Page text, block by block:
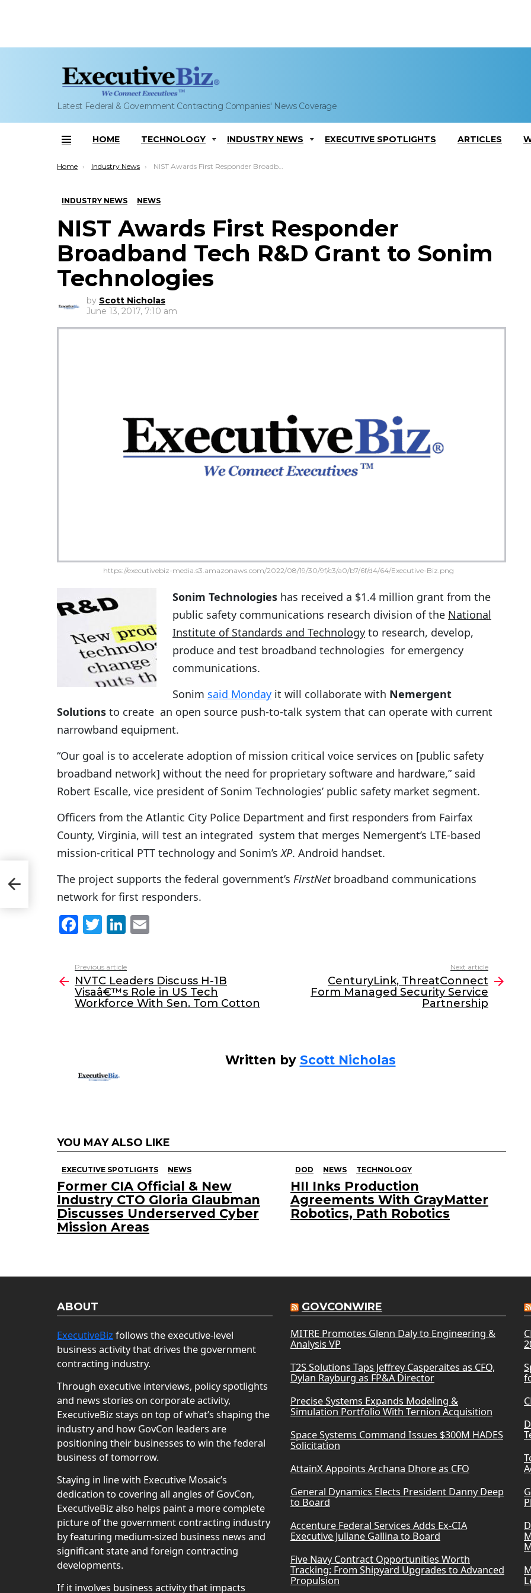
Latest Federal & Government Contracting Companies' News Coverage
Menu
HOME TECHNOLOGY INDUSTRY NEWS EXECUTIVE SPOTLIGHTS ARTICLES
You are here:
Home Industry News NIST Awards First Responder Broadband Tech R&D Grant to Sonim Technologies
INDUSTRY NEWS NEWS
NIST Awards First Responder
Broadband Tech R&D Grant to Sonim
Technologies
by Scott Nicholas
June 13, 2017, 7:10 am
https://executivebiz-media.s3.amazonaws.com/2022/08/19/30/9f/c3/a0/b7/6f/d4/64/Executive-Biz.png
Sonim Technologies has received a $1.4 million grant from the
public safety communications research division of the National
Institute of Standards and Technology to research, develop,
produce and test broadband technologies for emergency
communications.
Sonim said Monday it will collaborate with Nemergent
Solutions to create an open source push-to-talk system that can operate with current
narrowband equipment.
“Our goal is to accelerate adoption of mission critical voice services on [public safety
broadband network] without the need for proprietary software and hardware,” said
Robert Escalle, vice president of Sonim Technologies’ public safety market segment.
Officers from the Atlantic City Police Department and first responders from Fairfax
County, Virginia, will test an integrated system that merges Nemergent’s LTE-based
mission-critical PTT technology and Sonim’sXP. Android handset.
The project supports the federal government’s FirstNetbroadband communications
network for first responders.
F
c
e
b
T
itt
er
Li
k
e
dI
l
more
Previous article
NVTC Leaders Discuss H-1B
Visaâ€™s Role in US Tech
Workforce With Sen. Tom Cotton
Next article
CenturyLink, ThreatConnect
Form Managed Security Service
Partnership
Written by Scott Nicholas
YOU MAY ALSO LIKE
EXECUTIVE SPOTLIGHTS NEWS
Former CIA Official & New
Industry CTO Gloria Glaubman
Discusses Underserved Cyber
Mission Areas
DOD NEWS TECHNOLOGY
HII Inks Production
Agreements With GrayMatter
Robotics, Path Robotics
ABOUT
ExecutiveBiz follows the executive-level
business activity that drives the government
contracting industry.
Through executive interviews, policy spotlights
and news stories on corporate activity,
ExecutiveBiz stays on top of what’s shaping the
industry and how GovCon leaders are
positioning their businesses to win the federal
business of tomorrow.
Staying in line with Executive Mosaic’s
dedication to covering all angles of GovCon,
ExecutiveBiz also helps paint a more complete
picture of the government contracting industry
by featuring medium-sized business news and
significant state and foreign contracting
developments.
If it involves business activity that impacts
GOVCONWIRE
MITRE Promotes Glenn Daly to Engineering &
Analysis VP
T2S Solutions Taps Jeffrey Casperaites as CFO,
Dylan Rayburg as FP&A Director
Precise Systems Expands Modeling &
Simulation Portfolio With Ternion Acquisition
Space Systems Command Issues $300M HADES
Solicitation
AttainX Appoints Archana Dhore as CFO
General Dynamics Elects President Danny Deep
to Board
Accenture Federal Services Adds Ex-CIA
Executive Juliane Gallina to Board
Five Navy Contract Opportunities Worth
Tracking: From Shipyard Upgrades to Advanced
Propulsion